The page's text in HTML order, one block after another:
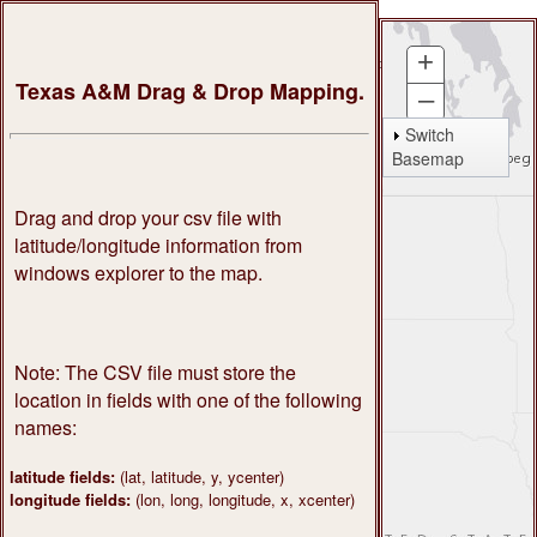
About Services Pricing Support News
My Settings
My Transactions
Admin
Texas A&M Drag & Drop Mapping.
Drag and drop your csv file with
latitude/longitude information from
windows explorer to the map.
Note: The CSV file must store the
location in fields with one of the following
names:
latitude fields: (lat, latitude, y, ycenter)
longitude fields: (lon, long, longitude, x, xcenter)
Switch
Basemap
+
–